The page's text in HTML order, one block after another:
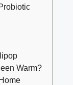
Warm?